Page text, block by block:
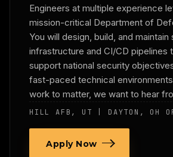
Engineers at multiple experience
mission-critical Department of
You will design, build, and
infrastructure and CI/CD pipelines
support national security
fast-paced technical
work to matter, we want to hear
HILL AFB, UT | DAYTON, OH OR
Apply Now